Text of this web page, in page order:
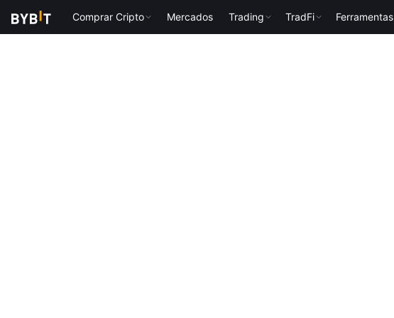
Comprar Cripto Mercados Trading TradFi Ferramentas